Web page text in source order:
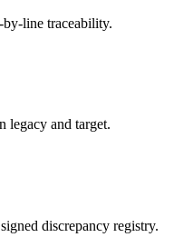
by-line traceability.
legacy and target.
discrepancy registry.